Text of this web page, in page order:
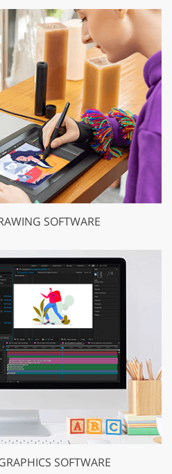
SOFTWARE
SOFTWARE